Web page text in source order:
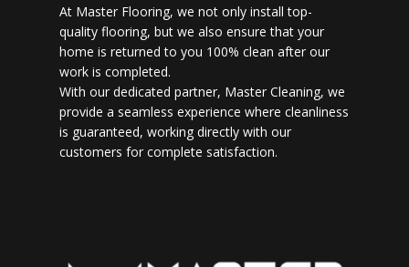
At Master Flooring, we not only install top-
quality flooring, but we also ensure that your
home is returned to you 100% clean after our
work is completed.
With our dedicated partner, Master Cleaning, we
provide a seamless experience where cleanliness
is guaranteed, working directly with our
customers for complete satisfaction.